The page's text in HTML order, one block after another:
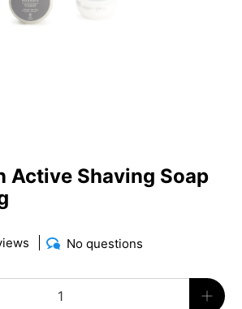
Active Shaving Soap
No questions